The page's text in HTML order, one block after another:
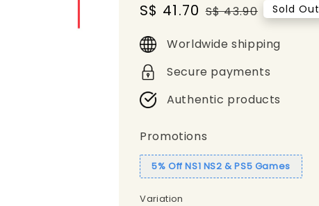
Sale
price
S$ 41.70 Regular
S$ 43.90 Sold Out
Worldwide shipping
Secure payments
Authentic products
Promotions
5% Off NS1 NS2 & PS5 Games
Variation